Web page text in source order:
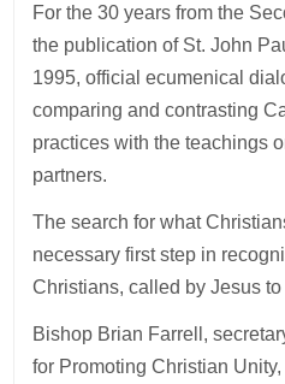
For the 30 years from the
the publication of St. John
1995, official ecumenical
comparing and contrasting
practices with the teachings
partners.
The search for what
necessary first step in
Christians, called by Jesus to
Bishop Brian Farrell,
for Promoting Christian